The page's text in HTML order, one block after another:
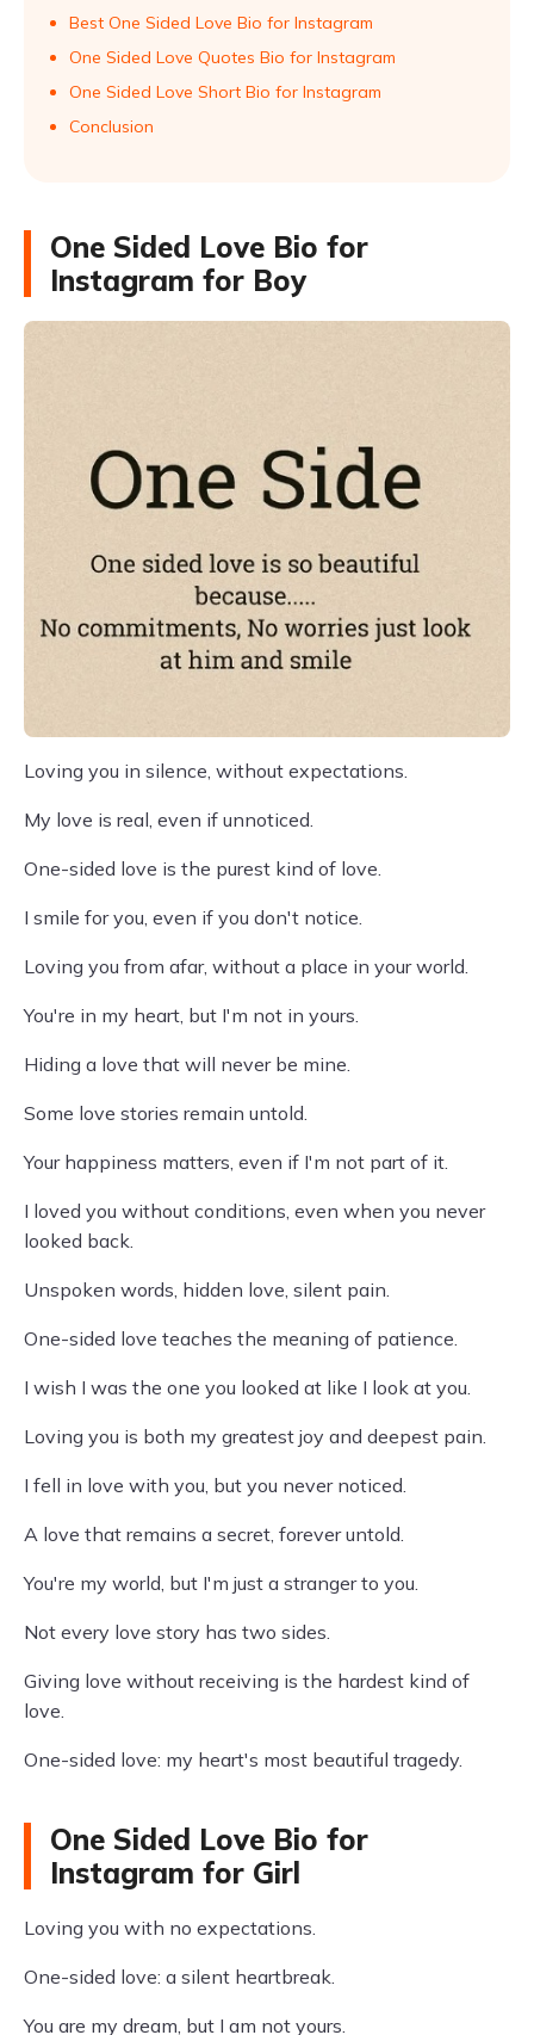
Best One Sided Love Bio for Instagram
One Sided Love Quotes Bio for Instagram
One Sided Love Short Bio for Instagram
Conclusion
One Sided Love Bio for
Instagram for Boy
Loving you in silence, without expectations.
My love is real, even if unnoticed.
One-sided love is the purest kind of love.
I smile for you, even if you don't notice.
Loving you from afar, without a place in your world.
You're in my heart, but I'm not in yours.
Hiding a love that will never be mine.
Some love stories remain untold.
Your happiness matters, even if I'm not part of it.
I loved you without conditions, even when you never
looked back.
Unspoken words, hidden love, silent pain.
One-sided love teaches the meaning of patience.
I wish I was the one you looked at like I look at you.
Loving you is both my greatest joy and deepest pain.
I fell in love with you, but you never noticed.
A love that remains a secret, forever untold.
You're my world, but I'm just a stranger to you.
Not every love story has two sides.
Giving love without receiving is the hardest kind of
love.
One-sided love: my heart's most beautiful tragedy.
One Sided Love Bio for
Instagram for Girl
Loving you with no expectations.
One-sided love: a silent heartbreak.
You are my dream, but I am not yours.